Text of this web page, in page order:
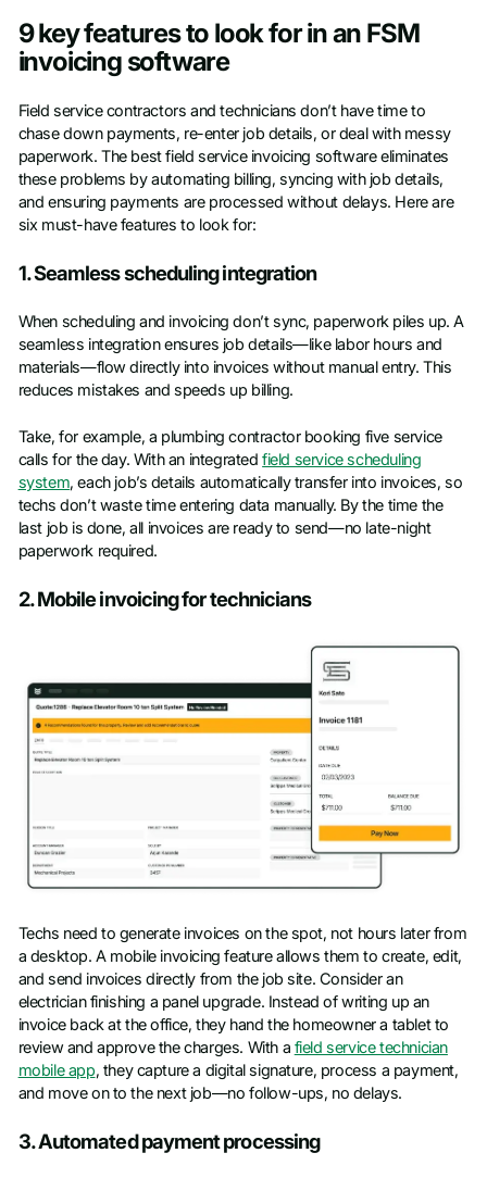
9 key features to look for in an FSM
invoicing software
Field service contractors and technicians don’t have time to
chase down payments, re-enter job details, or deal with messy
paperwork. The best field service invoicing software eliminates
these problems by automating billing, syncing with job details,
and ensuring payments are processed without delays. Here are
six must-have features to look for:
1. Seamless scheduling integration
When scheduling and invoicing don’t sync, paperwork piles up. A
seamless integration ensures job details—like labor hours and
materials—flow directly into invoices without manual entry. This
reduces mistakes and speeds up billing.
Take, for example, a plumbing contractor booking five service
calls for the day. With an integratedfield service scheduling
system, each job’s details automatically transfer into invoices, so
techs don’t waste time entering data manually. By the time the
last job is done, all invoices are ready to send—no late-night
paperwork required.
2. Mobile invoicing for technicians
Techs need to generate invoices on the spot, not hours later from
a desktop. A mobile invoicing feature allows them to create, edit,
and send invoices directly from the job site. Consider an
electrician finishing a panel upgrade. Instead of writing up an
invoice back at the office, they hand the homeowner a tablet to
review and approve the charges. With a field service technician
mobile app, they capture a digital signature, process a payment,
and move on to the next job—no follow-ups, no delays.
3. Automated payment processing